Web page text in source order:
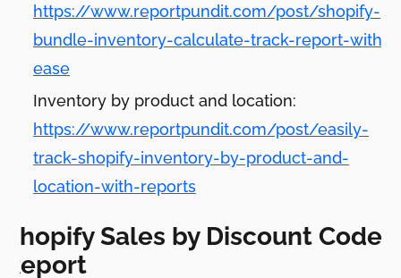
https://www.reportpundit.com/post/shopify-
bundle-inventory-calculate-track-report-with-
ease
Inventory by product and location:
https://www.reportpundit.com/post/easily-
track-shopify-inventory-by-product-and-
location-with-reports
Shopify Sales by Discount Code
Report